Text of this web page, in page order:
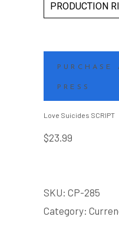
PRODUCTION
PURCHASE
PRESS
Love Suicides SCRIPT
$23.99
SKU: CP-285
Category: